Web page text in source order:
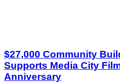
$27,000 Community
Supports Media City
Anniversary